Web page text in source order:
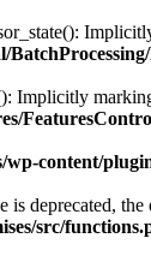
wp-content/
deprecated,
src/